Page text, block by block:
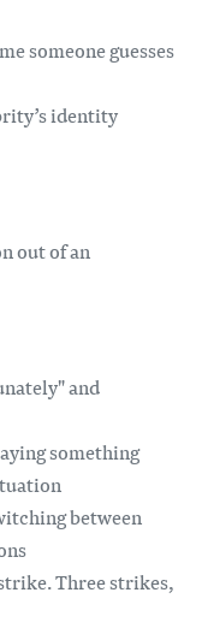
someone guesses
identity
out of an
and
something
between
Three strikes,